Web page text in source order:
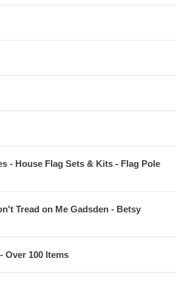
- House Flag Sets & Kits - Flag Pole
Tread on Me Gadsden - Betsy
Over 100 Items